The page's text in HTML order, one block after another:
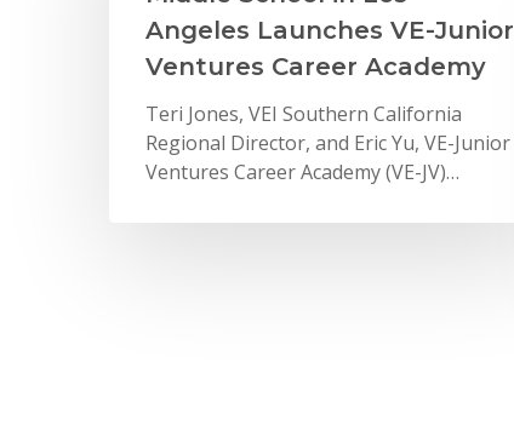
Angeles Launches VE-Junior
Ventures Career Academy
Teri Jones, VEI Southern California
Regional Director, and Eric Yu, VE-Junior
Ventures Career Academy (VE-JV)…